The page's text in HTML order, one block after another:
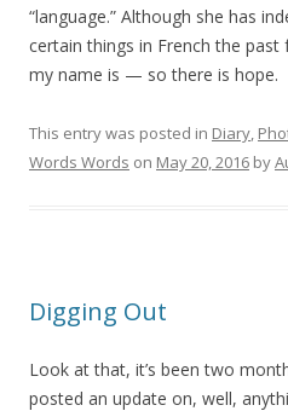
“language.” Although she has
certain things in French the
my name is — so there is hope.
This entry was posted in Diary,
Words Words on May 20, 2016 by
Digging Out
Look at that, it’s been two
posted an update on, well,